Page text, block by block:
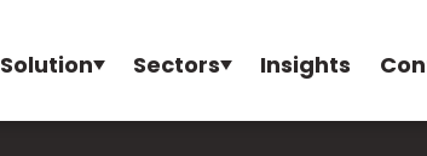
Solution Sectors Insights